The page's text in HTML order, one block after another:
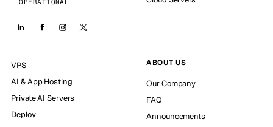
OPERATIONAL
VPS
AI & App Hosting
Private AI Servers
Deploy
ABOUT US
Our Company
FAQ
Announcements